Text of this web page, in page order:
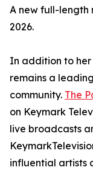
A new full-length
2026.
In addition to her
remains a
community. The
on Keymark
live broadcasts
influential artists